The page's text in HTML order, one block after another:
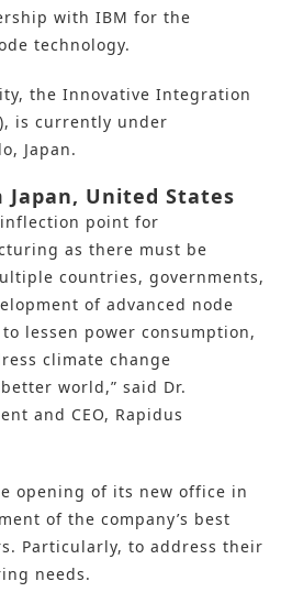
with IBM for the
technology.
the Innovative Integration
is currently under
Japan.
United States
inflection point for
as there must be
countries, governments,
of advanced node
lessen power consumption,
climate change
world,” said Dr.
and CEO, Rapidus
opening of its new office in
of the company’s best
Particularly, to address their
needs.